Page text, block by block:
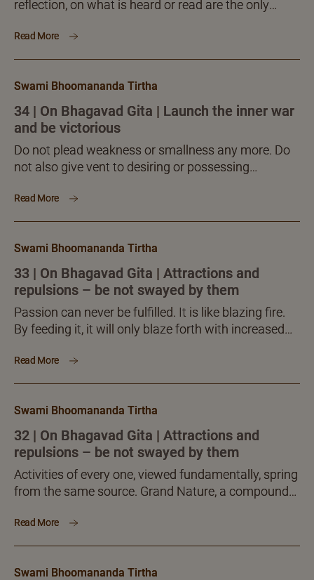
reflection, on what is heard or read are the only
and attunement to the mind and intelligence, a point
Read More
Swami Bhoomananda Tirtha
34 | On Bhagavad Gita | Launch the inner war
and be victorious
Do not plead weakness or smallness any more. Do
not also give vent to desiring or possessing
have, you are, the ‘I’ greater than the infinitely
subtle and invisible, yet experiential to the core.
Read More
Swami Bhoomananda Tirtha
33 | On Bhagavad Gita | Attractions and
repulsions – be not swayed by them
Passion can never be fulfilled. It is like blazing fire.
By feeding it, it will only blaze forth with increased
what makes the display of desire and passion
with passion effectively. What should then be done
becomes a challenge for the seeker.
Read More
Swami Bhoomananda Tirtha
32 | On Bhagavad Gita | Attractions and
repulsions – be not swayed by them
Activities of every one, viewed fundamentally, spring
from the same source. Grand Nature, a compound
plural...
Read More
Swami Bhoomananda Tirtha